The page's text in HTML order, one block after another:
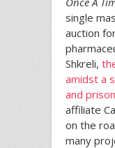
single
auction
Shkreli,
amidst a
and
affiliate
on the
many